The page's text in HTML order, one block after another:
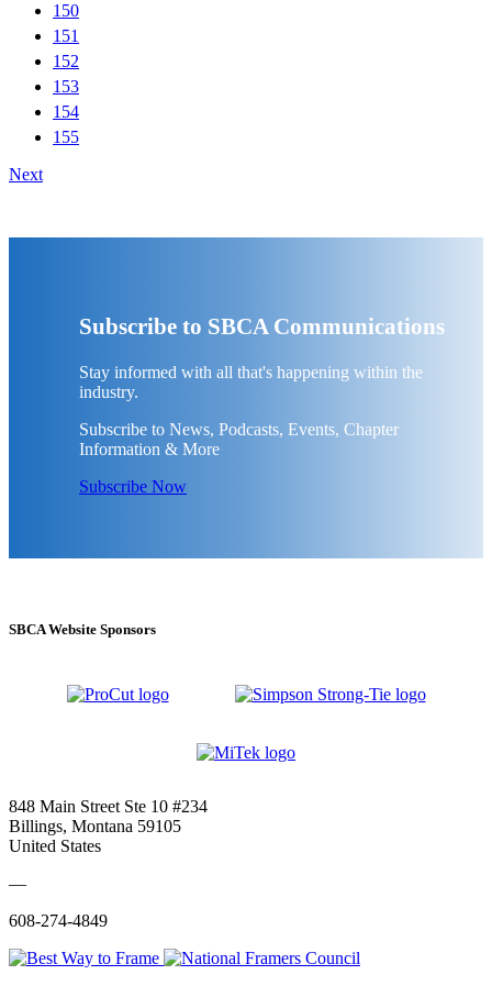
150
151
152
153
154
155
Next
Subscribe to SBCA Communications
Stay informed with all that's happening within the
industry.
Subscribe to News, Podcasts, Events, Chapter
Information & More
Subscribe Now
SBCA Website Sponsors
848 Main Street Ste 10 #234
Billings, Montana 59105
United States
—
608-274-4849